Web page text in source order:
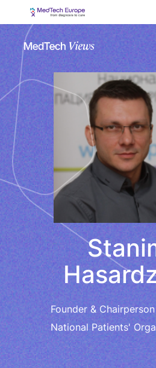
Founder &
National Patients'